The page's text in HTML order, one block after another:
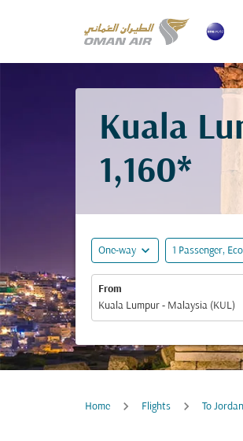
Kuala
1,160*
One-way expand_more 1 Passenger,
From
Home Flights To Jordan